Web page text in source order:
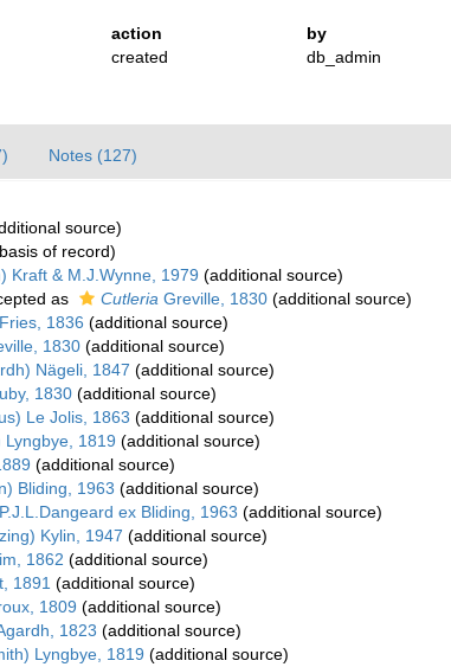
action
by
created
db_admin
Notes (127)
source)
of record)
Kraft & M.J.Wynne, 1979 (additional source)
as Cutleria Greville, 1830 (additional source)
1836 (additional source)
1830 (additional source)
Nägeli, 1847 (additional source)
1830 (additional source)
Le Jolis, 1863 (additional source)
Lyngbye, 1819 (additional source)
(additional source)
Bliding, 1963 (additional source)
ex Bliding, 1963 (additional source)
Kylin, 1947 (additional source)
1862 (additional source)
1891 (additional source)
1809 (additional source)
1823 (additional source)
Lyngbye, 1819 (additional source)